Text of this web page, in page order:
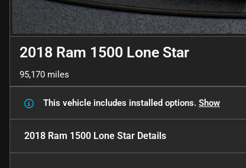
2018 Ram 1500 Lone Star
95,170 miles
This vehicle includes installed options. Show
2018 Ram 1500 Lone Star Details